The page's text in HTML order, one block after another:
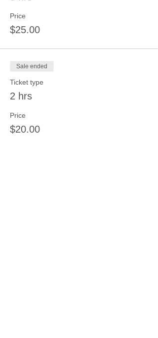
Price
$25.00
Sale ended
Ticket type
2 hrs
Price
$20.00